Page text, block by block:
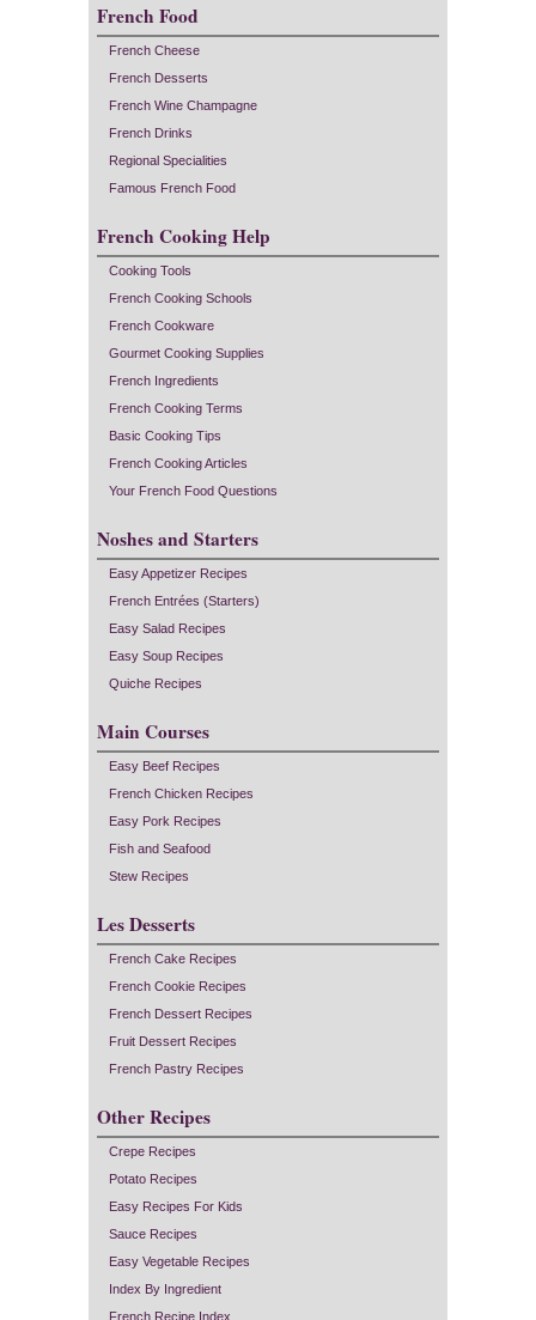
French Food
French Cheese
French Desserts
French Wine Champagne
French Drinks
Regional Specialities
Famous French Food
French Cooking Help
Cooking Tools
French Cooking Schools
French Cookware
Gourmet Cooking Supplies
French Ingredients
French Cooking Terms
Basic Cooking Tips
French Cooking Articles
Your French Food Questions
Noshes and Starters
Easy Appetizer Recipes
French Entrées (Starters)
Easy Salad Recipes
Easy Soup Recipes
Quiche Recipes
Main Courses
Easy Beef Recipes
French Chicken Recipes
Easy Pork Recipes
Fish and Seafood
Stew Recipes
Les Desserts
French Cake Recipes
French Cookie Recipes
French Dessert Recipes
Fruit Dessert Recipes
French Pastry Recipes
Other Recipes
Crepe Recipes
Potato Recipes
Easy Recipes For Kids
Sauce Recipes
Easy Vegetable Recipes
Index By Ingredient
French Recipe Index